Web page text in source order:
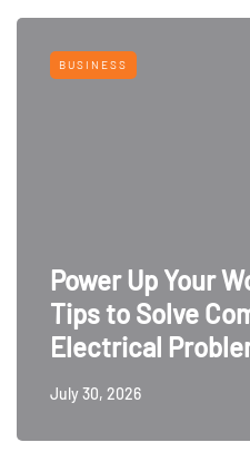
BUSINESS
Power Up Your
Tips to Solve
Electrical
July 30, 2026